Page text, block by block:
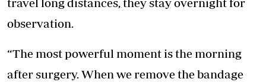
observation.
“The most powerful moment is the morning
after surgery. When we remove the bandage